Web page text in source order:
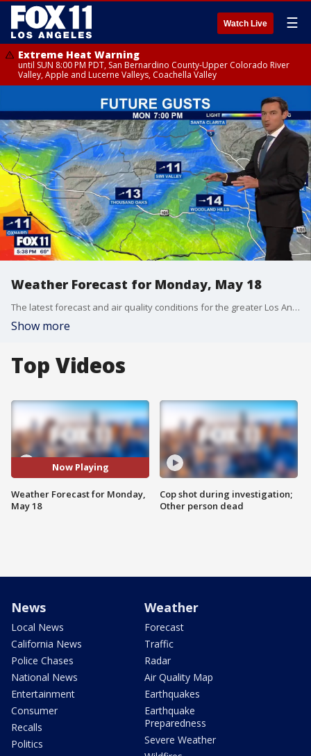
Watch Live ☰
Extreme Heat Warning
until SUN 8:00 PM PDT, San Bernardino County-Upper Colorado River
Valley, Apple and Lucerne Valleys, Coachella Valley
Weather Forecast for Monday, May 18
The latest forecast and air quality conditions for the greater Los Angeles area, including beaches, valleys and desert regions.
Show more
Top Videos
Now Playing
Weather Forecast for Monday,
May 18
Cop shot during investigation;
Other person dead
News
Local News
California News
Police Chases
National News
Entertainment
Consumer
Recalls
Politics
Weather
Forecast
Traffic
Radar
Air Quality Map
Earthquakes
Earthquake
Preparedness
Severe Weather